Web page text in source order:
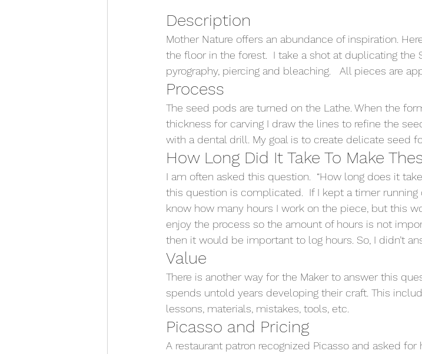
Description
Mother Nature offers an abundance of inspiration.
the floor in the forest.  I take a shot at duplicating the
pyrography, piercing and bleaching.   All pieces are
Process
The seed pods are turned on the Lathe. When the
thickness for carving I draw the lines to refine the
with a dental drill. My goal is to create delicate seed
How Long Did It Take To Make
I am often asked this question.  “How long does it
this question is complicated.  If I kept a timer
know how many hours I work on the piece, but this
enjoy the process so the amount of hours is not
then it would be important to log hours. So, I didn’t
Value
There is another way for the Maker to answer this
spends untold years developing their craft. This
lessons, materials, mistakes, tools, etc.
Picasso and Pricing
A restaurant patron recognized Picasso and asked